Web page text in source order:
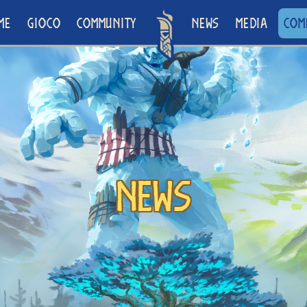
GIOCO COMMUNITY NEWS MEDIA
News